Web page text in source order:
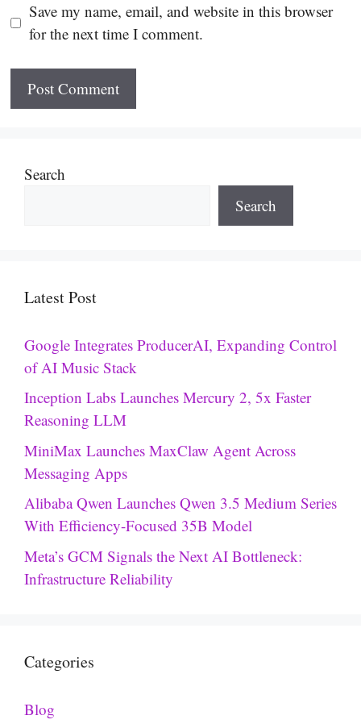
Save my name, email, and website in this browser
for the next time I comment.
Search
Search
Latest Post
Google Integrates ProducerAI, Expanding Control
of AI Music Stack
Inception Labs Launches Mercury 2, 5x Faster
Reasoning LLM
MiniMax Launches MaxClaw Agent Across
Messaging Apps
Alibaba Qwen Launches Qwen 3.5 Medium Series
With Efficiency-Focused 35B Model
Meta’s GCM Signals the Next AI Bottleneck:
Infrastructure Reliability
Categories
Blog